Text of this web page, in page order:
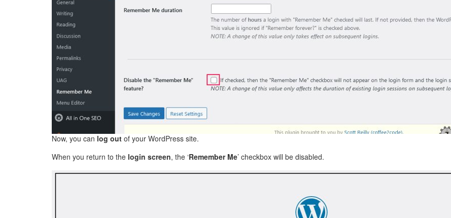
Now, you can log out of your WordPress site.
When you return to the login screen, the ‘Remember Me’ checkbox will be disabled.